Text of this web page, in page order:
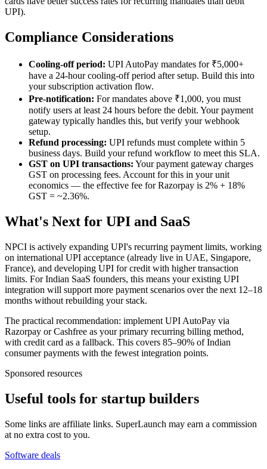
UPI).
Compliance Considerations
Cooling-off period: UPI AutoPay mandates for ₹5,000+
have a 24-hour cooling-off period after setup. Build this into
your subscription activation flow.
Pre-notification: For mandates above ₹1,000, you must
notify users at least 24 hours before the debit. Your payment
gateway typically handles this, but verify your webhook
setup.
Refund processing: UPI refunds must complete within 5
business days. Build your refund workflow to meet this SLA.
GST on UPI transactions: Your payment gateway charges
GST on processing fees. Account for this in your unit
economics — the effective fee for Razorpay is 2% + 18%
GST = ~2.36%.
What's Next for UPI and SaaS
NPCI is actively expanding UPI's recurring payment limits, working
on international UPI acceptance (already live in UAE, Singapore,
France), and developing UPI for credit with higher transaction
limits. For Indian SaaS founders, this means your existing UPI
integration will support more payment scenarios over the next 12–18
months without rebuilding your stack.
The practical recommendation: implement UPI AutoPay via
Razorpay or Cashfree as your primary recurring billing method,
with credit card as a fallback. This covers 85–90% of Indian
consumer payments with the fewest integration points.
Sponsored resources
Useful tools for startup builders
Some links are affiliate links. SuperLaunch may earn a commission
at no extra cost to you.
Software deals